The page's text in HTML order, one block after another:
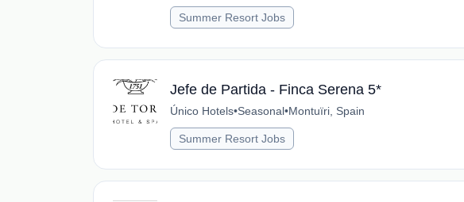
Summer Resort Jobs
Jefe de Partida - Finca Serena 5*
Único Hotels•Seasonal•Montuïri, Spain
Summer Resort Jobs